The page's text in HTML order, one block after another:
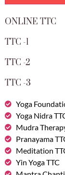
ONLINE TTC
TTC -1
TTC -2
TTC -3
Yoga
Yoga Nidra
Mudra
Pranayama
Meditation
Yin Yoga TTC